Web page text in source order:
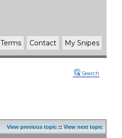
Terms Contact My Snipes
Search
View previous topic :: View next topic